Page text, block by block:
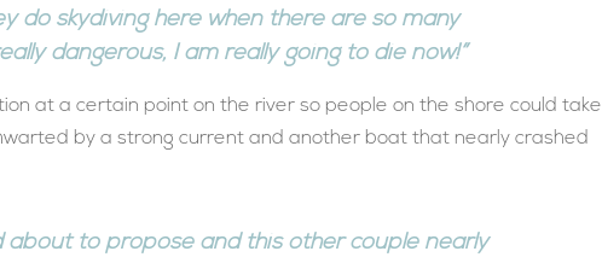
do skydiving here when there are so many
dangerous, I am really going to die now!”
at a certain point on the river so people on the shore could take
by a strong current and another boat that nearly crashed
about to propose and this other couple nearly